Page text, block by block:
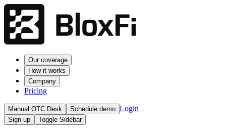
Our coverage
How it works
Company
Pricing
Manual OTC Desk Schedule demo Login
Sign up Toggle Sidebar